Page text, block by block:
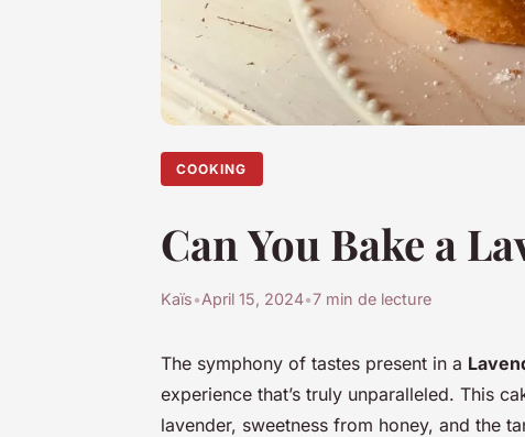
COOKING
Can You Bake a
Kaïs•April 15, 2024•7 min de lecture
The symphony of tastes present in a
experience that’s truly unparalleled. This
lavender, sweetness from honey, and the